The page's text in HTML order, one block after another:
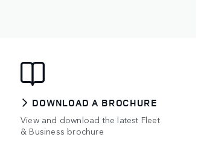
DOWNLOAD A BROCHURE
View and download the latest Fleet
& Business brochure